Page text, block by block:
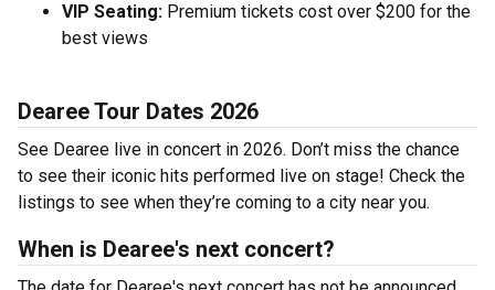
VIP Seating: Premium tickets cost over $200 for the
best views
Dearee Tour Dates 2026
See Dearee live in concert in 2026. Don’t miss the chance
to see their iconic hits performed live on stage! Check the
listings to see when they’re coming to a city near you.
When is Dearee's next concert?